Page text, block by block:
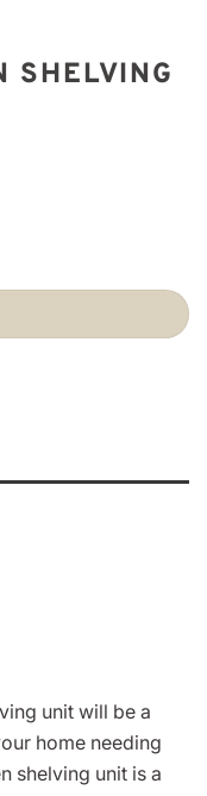
SHELVING
unit will be a
home needing
shelving unit is a